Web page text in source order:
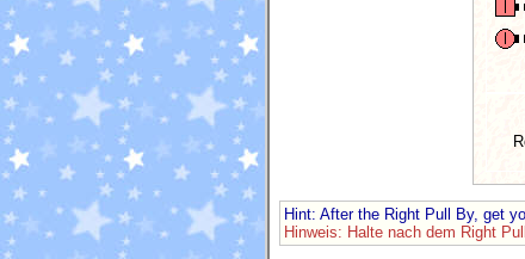
Hint: After the Right Pull By, get
Hinweis: Halte nach dem Right